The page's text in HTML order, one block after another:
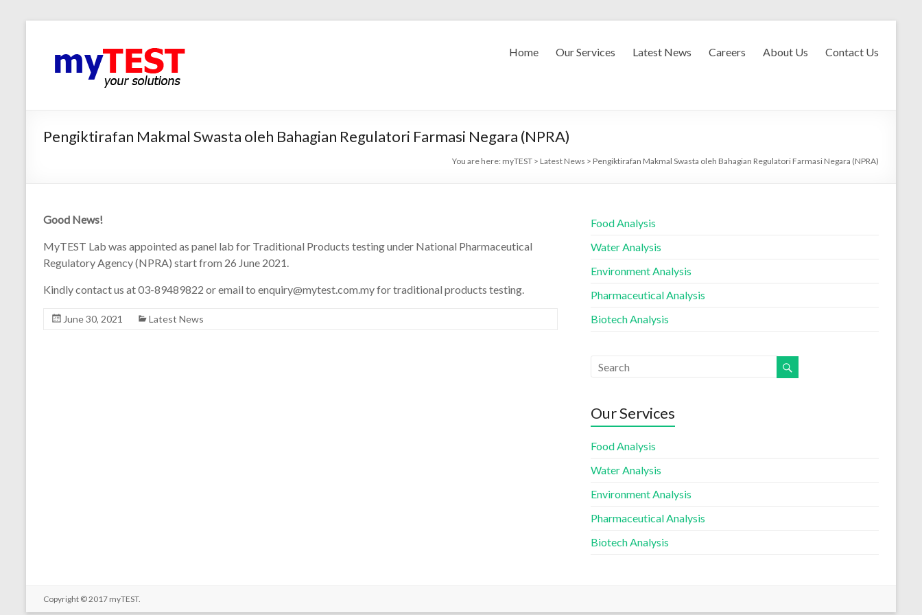
Home Our Services Latest News Careers About Us Contact Us
Pengiktirafan Makmal Swasta oleh Bahagian Regulatori Farmasi Negara (NPRA)
You are here: myTEST > Latest News > Pengiktirafan Makmal Swasta oleh Bahagian Regulatori Farmasi Negara (NPRA)
Good News!
MyTEST Lab was appointed as panel lab for Traditional Products testing under National Pharmaceutical
Regulatory Agency (NPRA) start from 26 June 2021.
Kindly contact us at 03-89489822 or email to enquiry@mytest.com.my for traditional products testing.
June 30, 2021 Latest News
Food Analysis
Water Analysis
Environment Analysis
Pharmaceutical Analysis
Biotech Analysis
Our Services
Food Analysis
Water Analysis
Environment Analysis
Pharmaceutical Analysis
Biotech Analysis
Copyright © 2017 myTEST.